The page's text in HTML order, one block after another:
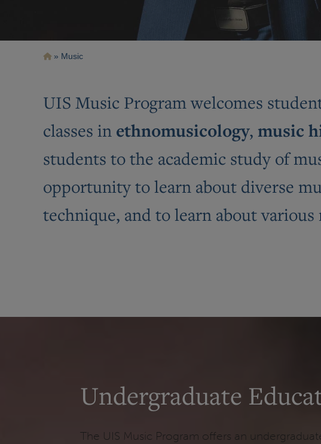
Breadcrumb
Music
UIS Music Program welcomes
classes in ethnomusicology, music
students to the academic study of
opportunity to learn about diverse
technique, and to learn about
Undergraduate
The UIS Music Program offers an